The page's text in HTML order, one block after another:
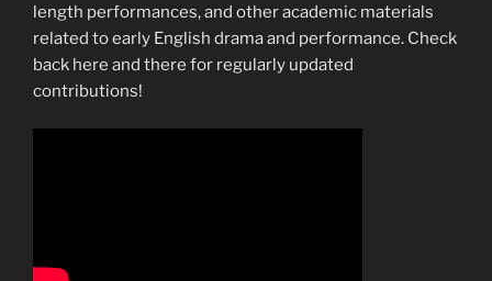
length performances, and other academic materials
related to early English drama and performance. Check
back here and there for regularly updated
contributions!